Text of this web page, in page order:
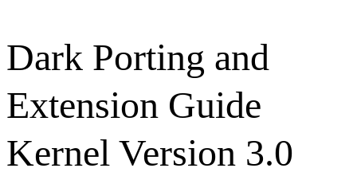
Dark Porting and
Extension Guide
Kernel Version 3.0